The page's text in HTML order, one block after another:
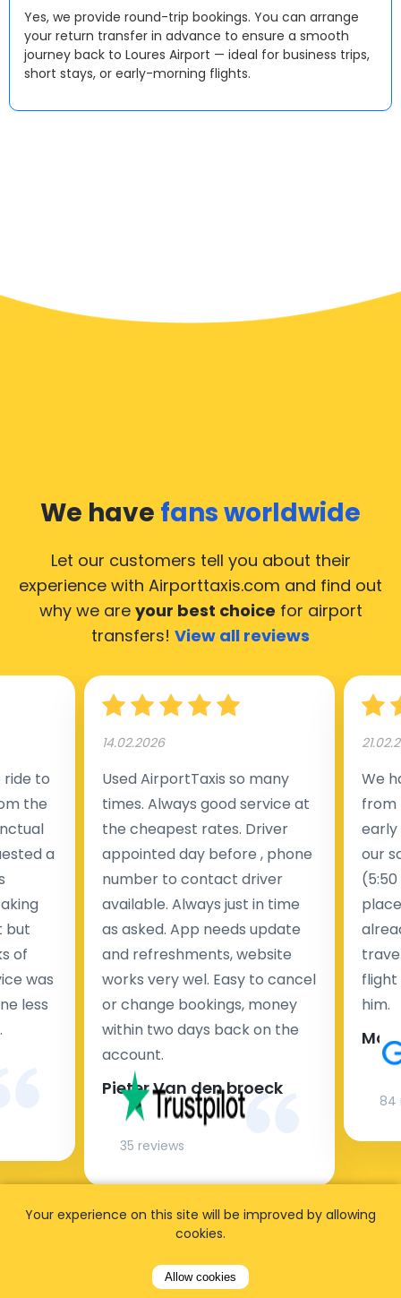
Yes, we provide round-trip bookings. You can arrange
your return transfer in advance to ensure a smooth
journey back to Loures Airport — ideal for business trips,
short stays, or early-morning flights.
We have fans worldwide
Let our customers tell you about their
experience with Airporttaxis.com and find out
why we are your best choice for airport
transfers! View all reviews
to
the
a
but
of
was
less
14.02.2026
Used AirportTaxis so many
times. Always good service at
the cheapest rates. Driver
appointed day before , phone
number to contact driver
available. Always just in time
as asked. App needs update
and refreshments, website
works very wel. Easy to cancel
or change bookings, money
within two days back on the
account.
Pieter Van den broeck
35 reviews
We
from
early
our
flight
him.
84
Your experience on this site will be improved by allowing
cookies.
Allow cookies